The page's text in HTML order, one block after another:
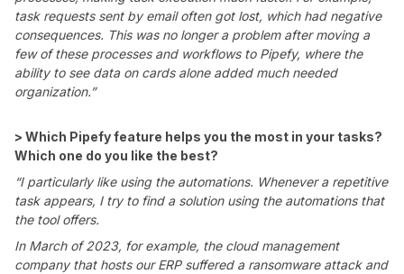
task requests sent by email often got lost, which had negative
consequences. This was no longer a problem after moving a
few of these processes and workflows to Pipefy, where the
ability to see data on cards alone added much needed
organization.”
> Which Pipefy feature helps you the most in your tasks?
Which one do you like the best?
“I particularly like using the automations. Whenever a repetitive
task appears, I try to find a solution using the automations that
the tool offers.
In March of 2023, for example, the cloud management
company that hosts our ERP suffered a ransomware attack and